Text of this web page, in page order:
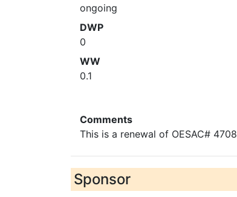
ongoing
DWP
0
WW
0.1
Comments
This is a renewal of OESAC# 4708
Sponsor